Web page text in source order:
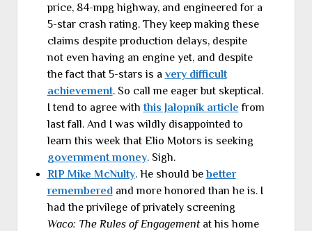
price, 84-mpg highway, and engineered for a
5-star crash rating. They keep making these
claims despite production delays, despite
not even having an engine yet, and despite
the fact that 5-stars is a very difficult
achievement. So call me eager but skeptical.
I tend to agree with this Jalopnik article from
last fall. And I was wildly disappointed to
learn this week that Elio Motors is seeking
government money. Sigh.
RIP Mike McNulty. He should bebetter
rememberedand more honored than he is. I
had the privilege of privately screening
Waco: The Rules of Engagementat his home